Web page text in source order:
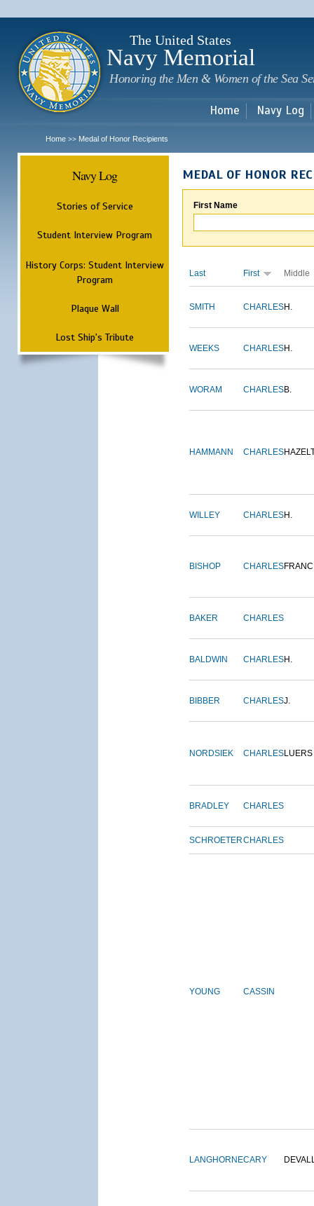
The United States
Navy Memorial
Honoring the Men & Women of the Sea
Home Navy Log
Home >> Medal of Honor Recipients
Navy Log
Stories of Service
Student Interview Program
History Corps: Student Interview
Program
Plaque Wall
Lost Ship's Tribute
MEDAL OF HONOR
First Name
Last First Middle
SMITH CHARLESH.
WEEKS CHARLESH.
WORAM CHARLESB.
HAMMANN CHARLES
WILLEY CHARLESH.
BISHOP CHARLES
BAKER CHARLES
BALDWIN CHARLESH.
BIBBER CHARLESJ.
NORDSIEK CHARLESLUERS
BRADLEY CHARLES
SCHROETERCHARLES
YOUNG CASSIN
LANGHORNECARY